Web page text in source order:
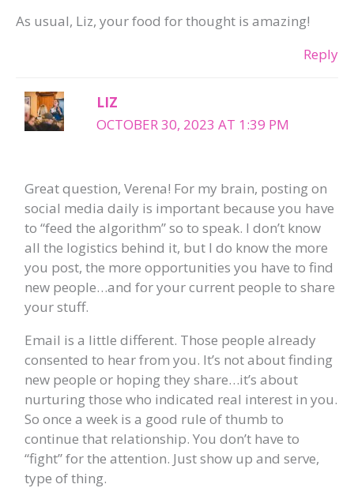
As usual, Liz, your food for thought is amazing!
Reply
LIZ
OCTOBER 30, 2023 AT 1:39 PM
Great question, Verena! For my brain, posting on
social media daily is important because you have
to “feed the algorithm” so to speak. I don’t know
all the logistics behind it, but I do know the more
you post, the more opportunities you have to find
new people…and for your current people to share
your stuff.
Email is a little different. Those people already
consented to hear from you. It’s not about finding
new people or hoping they share…it’s about
nurturing those who indicated real interest in you.
So once a week is a good rule of thumb to
continue that relationship. You don’t have to
“fight” for the attention. Just show up and serve,
type of thing.